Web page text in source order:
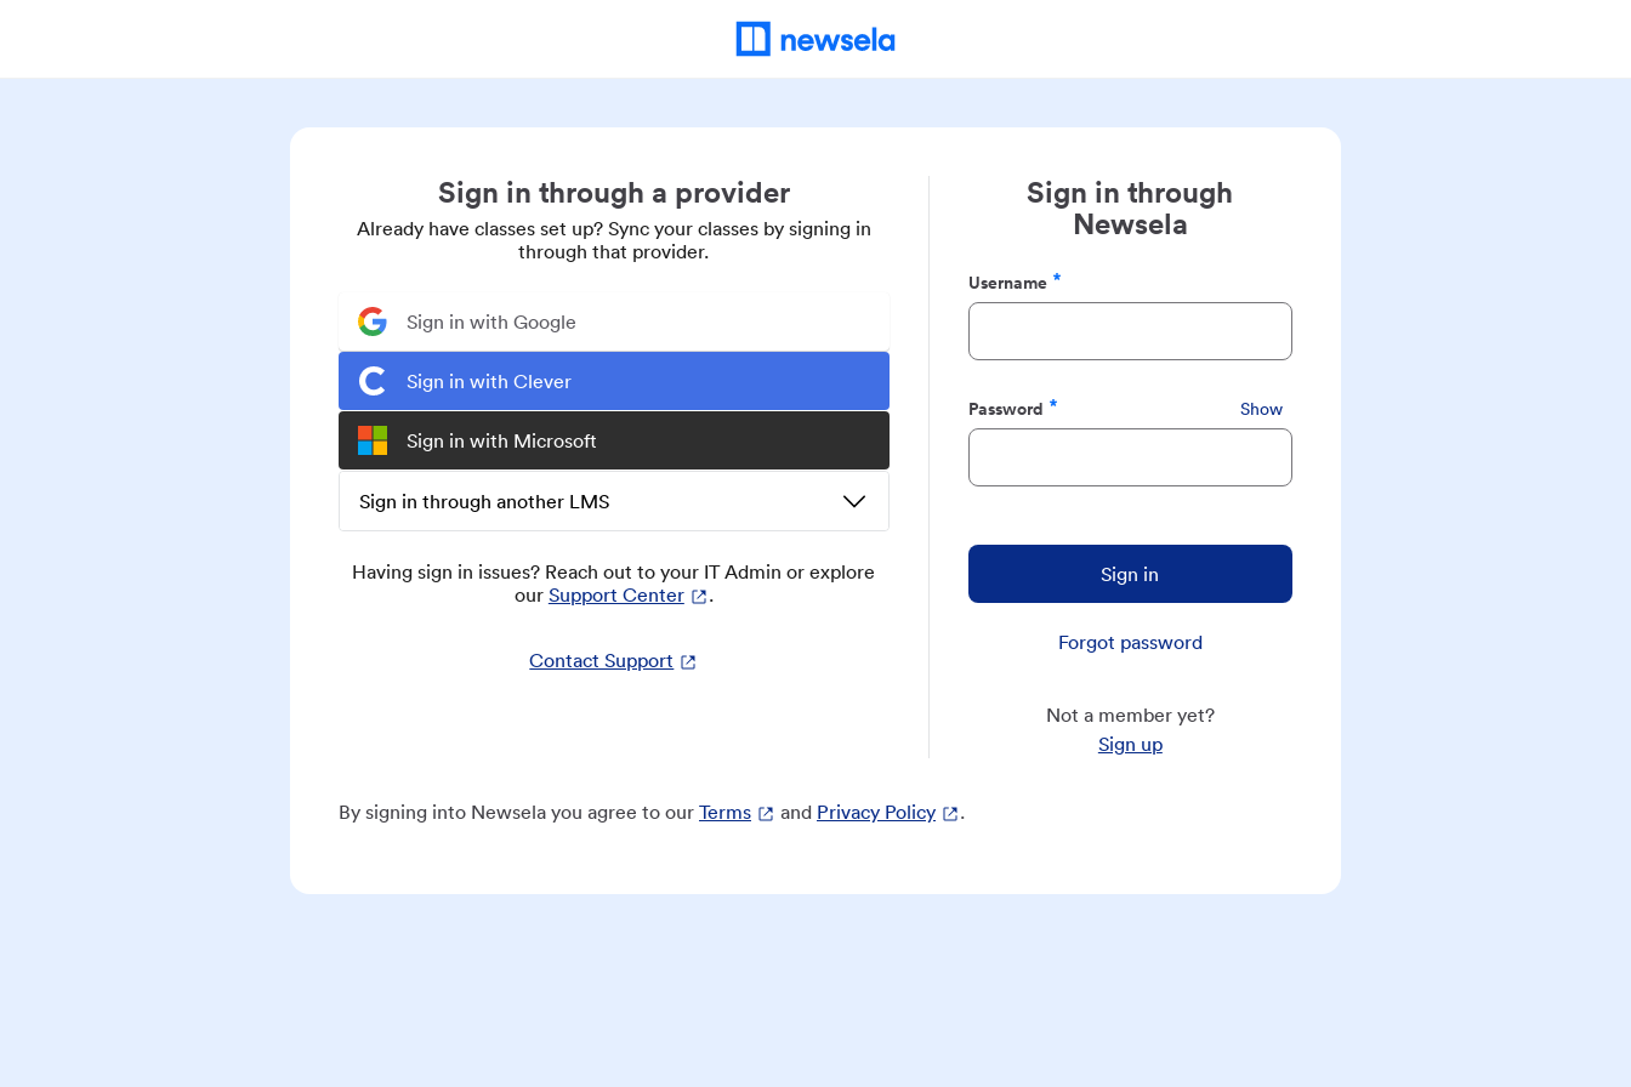
Sign in through a provider
Already have classes set up? Sync your classes by signing in
through that provider.
Sign in with Google
Sign in with Clever
Sign in with Microsoft
Sign in through another LMS
Having sign in issues? Reach out to your IT Admin or explore
our Support Center .
Contact Support
Sign in through
Newsela
Username
Required
Password
Required
Show
Sign in
Forgot password
Not a member yet?
Sign up
By signing into Newsela you agree to our Terms and Privacy Policy .